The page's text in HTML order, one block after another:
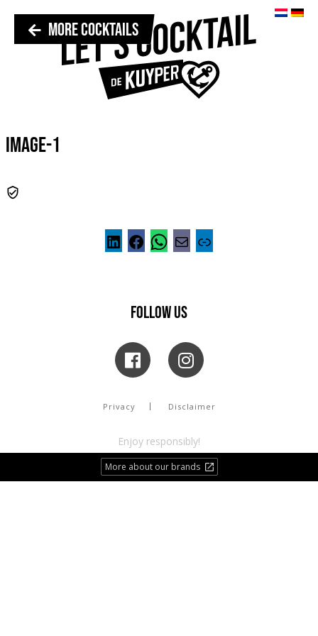
MORE COCKTAILS
IMAGE-1
FOLLOW US
Privacy Disclaimer
Enjoy responsibly!
More about our brands